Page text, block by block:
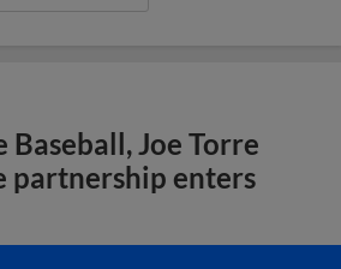
Baseball, Joe Torre
partnership enters